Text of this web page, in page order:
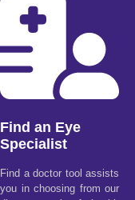
Find an Eye
Specialist
Find a doctor tool assists
you in choosing from our